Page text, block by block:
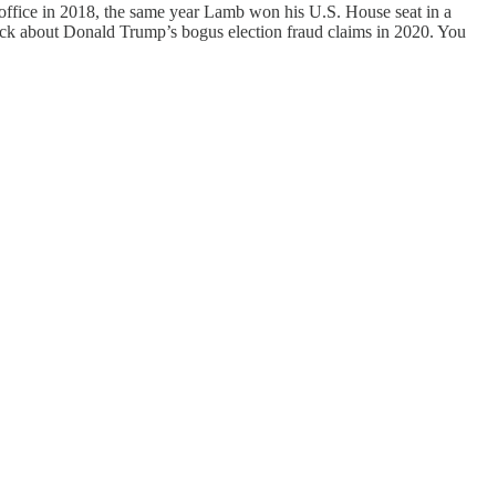
in 2018, the same year Lamb won his U.S. House seat in a
about Donald Trump’s bogus election fraud claims in 2020. You